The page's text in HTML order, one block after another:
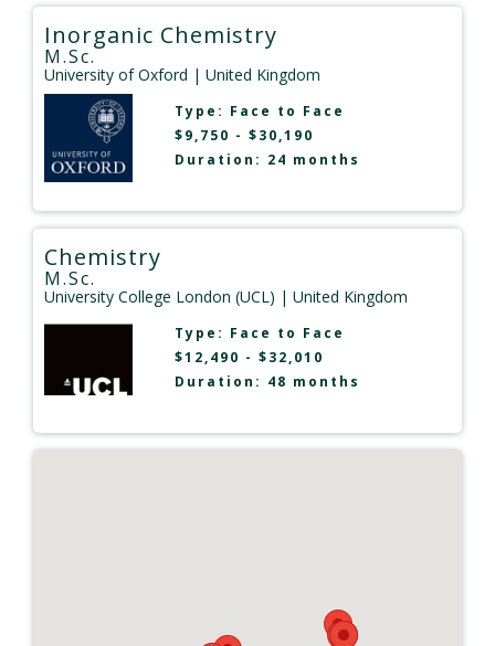
Inorganic Chemistry
M.Sc.
University of Oxford | United Kingdom
Type: Face to Face
$9,750 - $30,190
Duration: 24 months
Chemistry
M.Sc.
University College London (UCL) | United Kingdom
Type: Face to Face
$12,490 - $32,010
Duration: 48 months